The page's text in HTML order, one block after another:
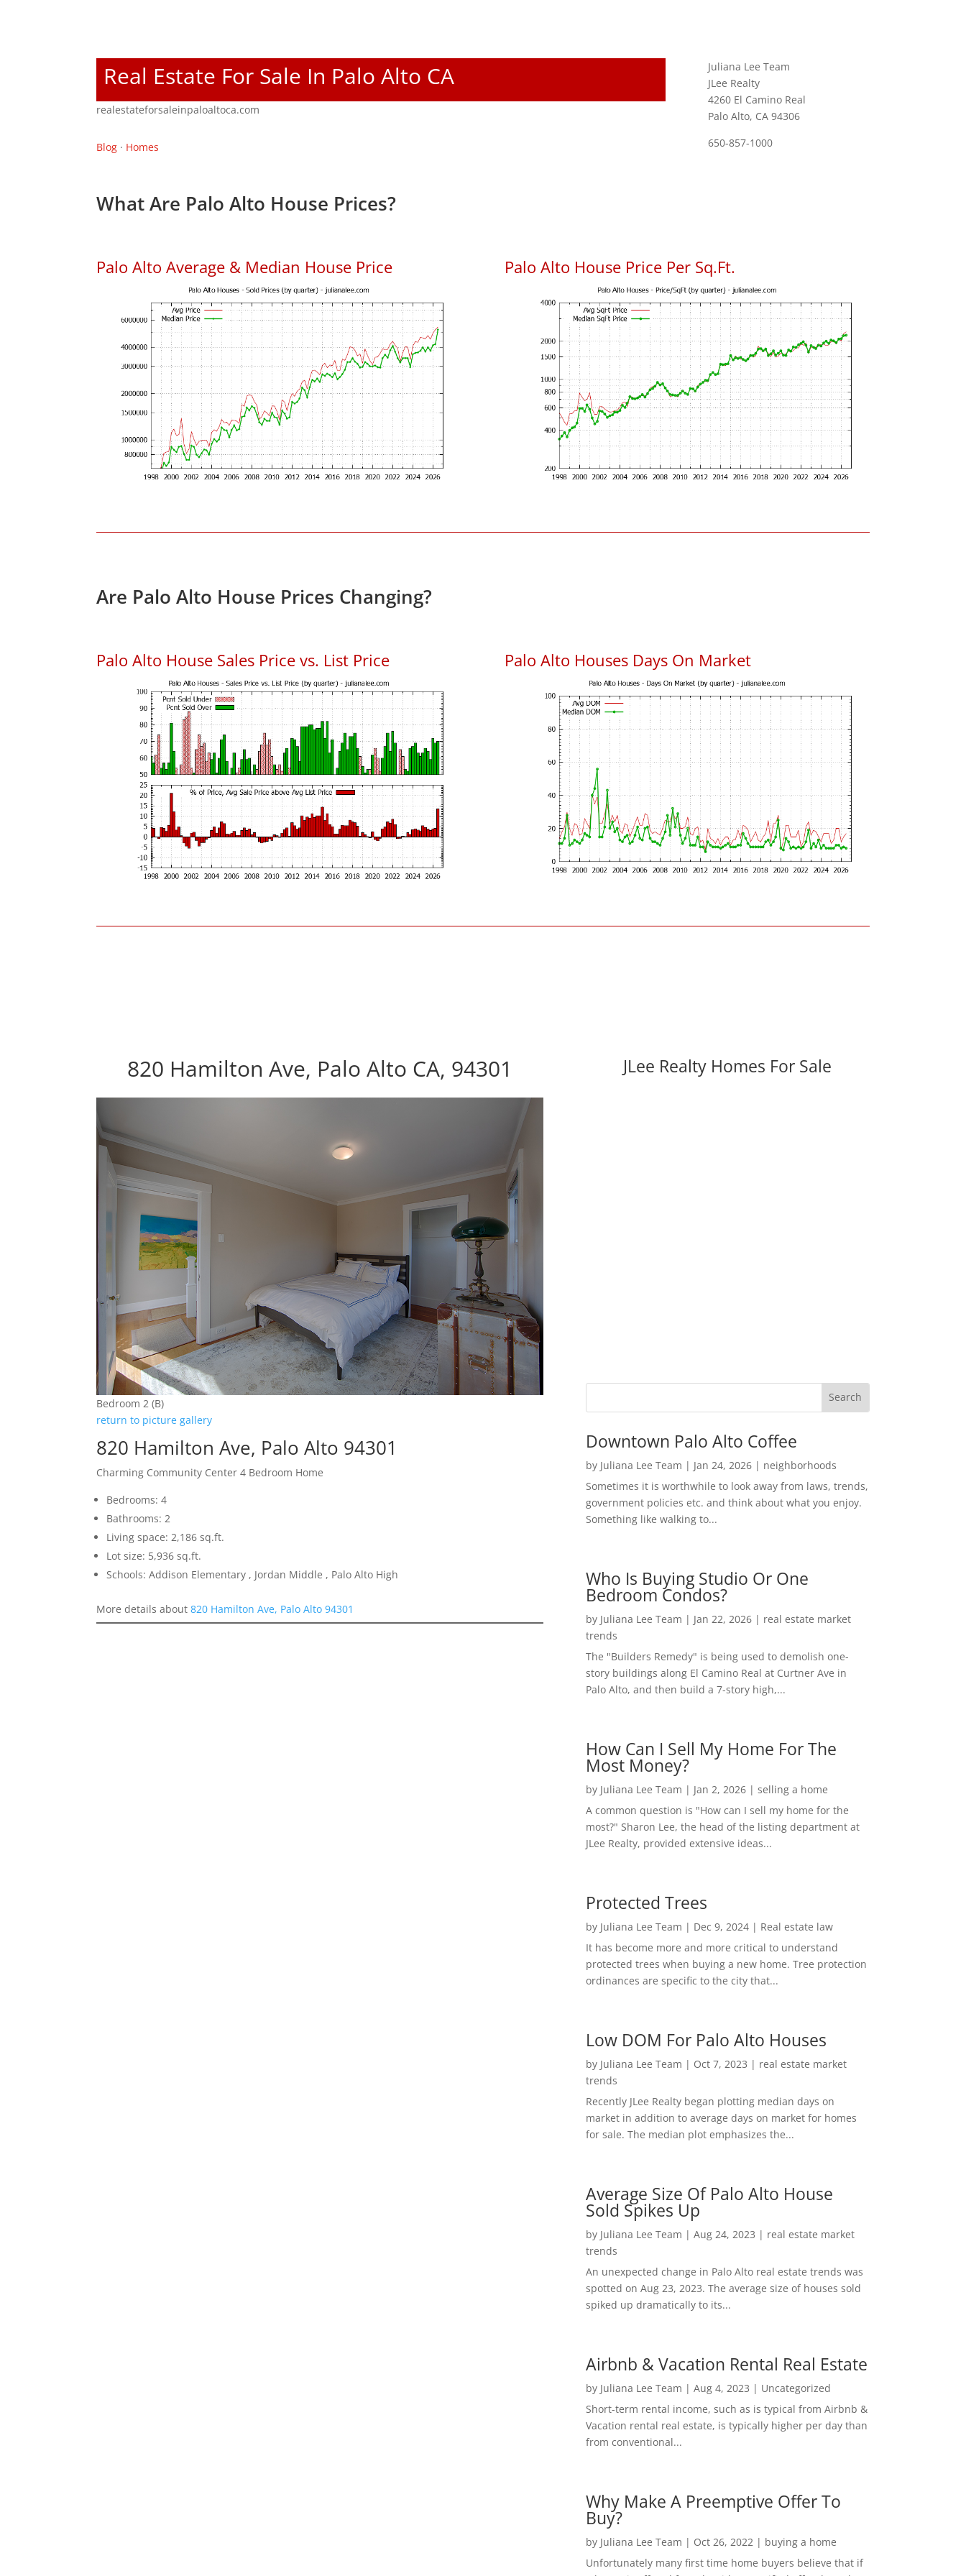
Real Estate For Sale In Palo Alto CA
realestateforsaleinpaloaltoca.com
Blog · Homes
Juliana Lee Team
JLee Realty
4260 El Camino Real
Palo Alto, CA 94306
650-857-1000
What Are Palo Alto House Prices?
Palo Alto Average & Median House Price Palo Alto House Price Per Sq.Ft.
Are Palo Alto House Prices Changing?
Palo Alto House Sales Price vs. List Price Palo Alto Houses Days On Market
820 Hamilton Ave, Palo Alto CA, 94301
Bedroom 2 (B)
return to picture gallery
820 Hamilton Ave, Palo Alto 94301
Charming Community Center 4 Bedroom Home
Bedrooms: 4
Bathrooms: 2
Living space: 2,186 sq.ft.
Lot size: 5,936 sq.ft.
Schools: Addison Elementary , Jordan Middle , Palo Alto High
More details about820 Hamilton Ave, Palo Alto 94301
JLee Realty Homes For Sale
Downtown Palo Alto Coffee
by Juliana Lee Team | Jan 24, 2026| neighborhoods
Sometimes it is worthwhile to look away from laws, trends,
government policies etc. and think about what you enjoy.
Something like walking to...
Who Is Buying Studio Or One
Bedroom Condos?
by Juliana Lee Team | Jan 22, 2026| real estate market
trends
The "Builders Remedy" is being used to demolish one-
story buildings along El Camino Real at Curtner Ave in
Palo Alto, and then build a 7-story high,...
How Can I Sell My Home For The
Most Money?
by Juliana Lee Team | Jan 2, 2026| selling a home
A common question is "How can I sell my home for the
most?" Sharon Lee, the head of the listing department at
JLee Realty, provided extensive ideas...
Protected Trees
by Juliana Lee Team | Dec 9, 2024| Real estate law
It has become more and more critical to understand
protected trees when buying a new home. Tree protection
ordinances are specific to the city that...
Low DOM For Palo Alto Houses
by Juliana Lee Team | Oct 7, 2023 | real estate market
trends
Recently JLee Realty began plotting median days on
market in addition to average days on market for homes
for sale. The median plot emphasizes the...
Average Size Of Palo Alto House
Sold Spikes Up
by Juliana Lee Team | Aug 24, 2023 | real estate market
trends
An unexpected change in Palo Alto real estate trends was
spotted on Aug 23, 2023. The average size of houses sold
spiked up dramatically to its...
Airbnb & Vacation Rental Real Estate
by Juliana Lee Team | Aug 4, 2023 | Uncategorized
Short-term rental income, such as is typical from Airbnb &
Vacation rental real estate, is typically higher per day than
from conventional...
Why Make A Preemptive Offer To
Buy?
by Juliana Lee Team | Oct 26, 2022| buying a home
Unfortunately many first time home buyers believe that if